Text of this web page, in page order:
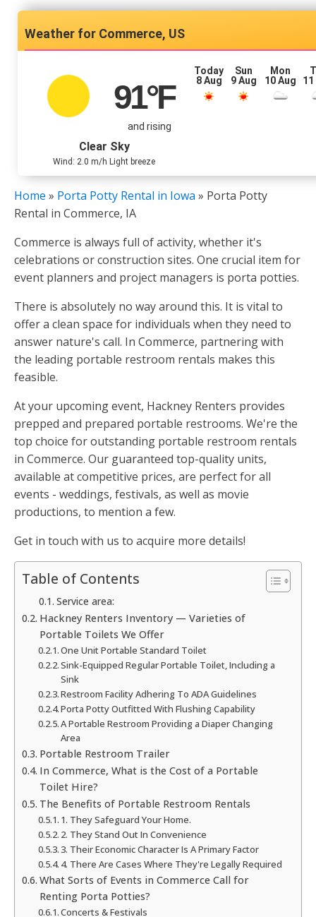
Commerce, US
91°F
and rising
Clear Sky
Wind: 2.0 m/h Light breeze
Today
8 Aug
Sun
9 Aug
Mon
10 Aug
Home » Porta Potty Rental in Iowa » Porta Potty
Rental in Commerce, IA
Commerce is always full of activity, whether it's
celebrations or construction sites. One crucial item for
event planners and project managers is porta potties.
There is absolutely no way around this. It is vital to
offer a clean space for individuals when they need to
answer nature's call. In Commerce, partnering with
the leading portable restroom rentals makes this
feasible.
At your upcoming event, Hackney Renters provides
prepped and prepared portable restrooms. We're the
top choice for outstanding portable restroom rentals
in Commerce. Our guaranteed top-quality units,
available at competitive prices, are perfect for all
events - weddings, festivals, as well as movie
productions, to mention a few.
Get in touch with us to acquire more details!
Table of Contents
Service area:
Hackney Renters Inventory — Varieties of
Portable Toilets We Offer
One Unit Portable Standard Toilet
Sink-Equipped Regular Portable Toilet, Including a
Sink
Restroom Facility Adhering To ADA Guidelines
Porta Potty Outfitted With Flushing Capability
A Portable Restroom Providing a Diaper Changing
Area
Portable Restroom Trailer
In Commerce, What is the Cost of a Portable
Toilet Hire?
The Benefits of Portable Restroom Rentals
1. They Safeguard Your Home.
2. They Stand Out In Convenience
3. Their Economic Character Is A Primary Factor
4. There Are Cases Where They're Legally Required
What Sorts of Events in Commerce Call for
Renting Porta Potties?
Concerts & Festivals